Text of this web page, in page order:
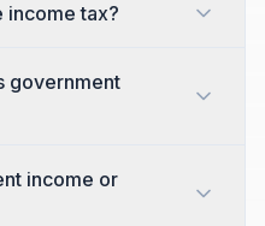
income tax?
government
income or